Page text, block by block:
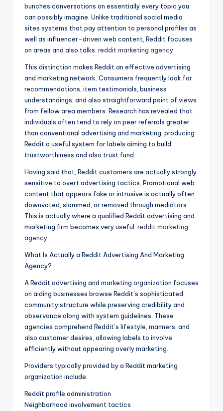
bunches conversations on essentially every topic you
can possibly imagine. Unlike traditional social media
sites systems that pay attention to personal profiles as
well as influencer-driven web content, Reddit focuses
on areas and also talks. reddit marketing agency
This distinction makes Reddit an effective advertising
and marketing network. Consumers frequently look for
recommendations, item testimonials, business
understandings, and also straightforward point of views
from fellow area members. Research has revealed that
individuals often tend to rely on peer referrals greater
than conventional advertising and marketing, producing
Reddit a useful system for labels aiming to build
trustworthiness and also trust fund.
Having said that, Reddit customers are actually strongly
sensitive to overt advertising tactics. Promotional web
content that appears fake or intrusive is actually often
downvoted, slammed, or removed through mediators.
This is actually where a qualified Reddit advertising and
marketing firm becomes very useful. reddit marketing
agency
What Is Actually a Reddit Advertising And Marketing
Agency?
A Reddit advertising and marketing organization focuses
on aiding businesses browse Reddit’s sophisticated
community structure while preserving credibility and
observance along with system guidelines. These
agencies comprehend Reddit’s lifestyle, manners, and
also customer desires, allowing labels to involve
efficiently without appearing overly marketing.
Providers typically provided by a Reddit marketing
organization include:
Reddit profile administration
Neighborhood involvement tactics